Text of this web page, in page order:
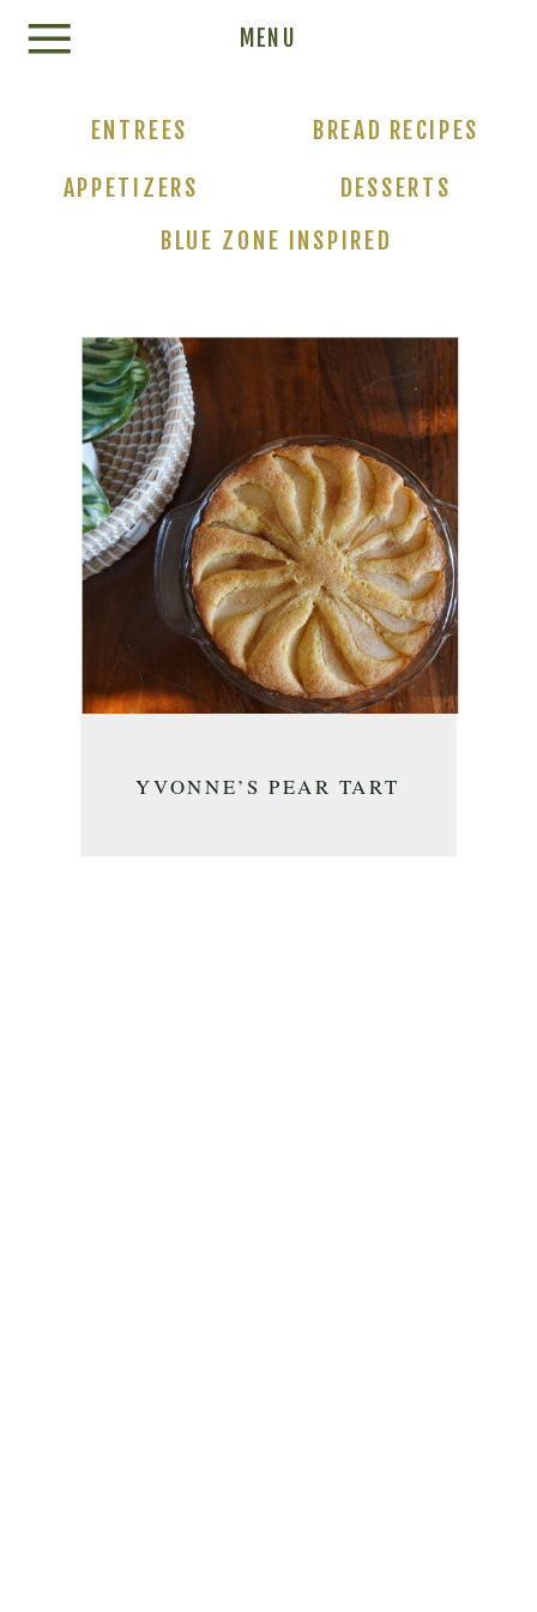
MENU
ENTREES
DESSERTS
BLUE ZONE INSPIRED
BREAD RECIPES
APPETIZERS
YVONNE’S PEAR TART